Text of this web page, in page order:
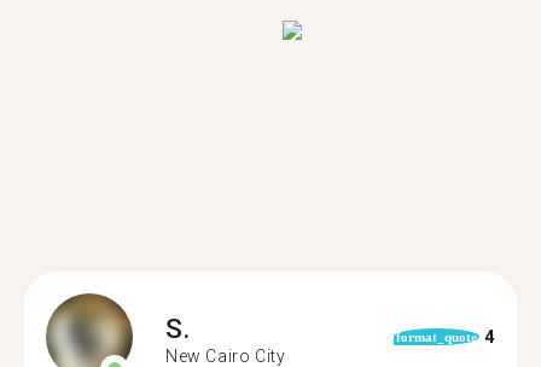
S.
New Cairo City
format_quote 4